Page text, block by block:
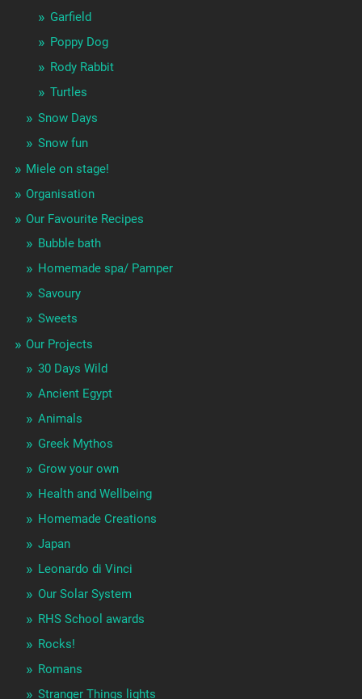
Garfield
Poppy Dog
Rody Rabbit
Turtles
Snow Days
Snow fun
Miele on stage!
Organisation
Our Favourite Recipes
Bubble bath
Homemade spa/ Pamper
Savoury
Sweets
Our Projects
30 Days Wild
Ancient Egypt
Animals
Greek Mythos
Grow your own
Health and Wellbeing
Homemade Creations
Japan
Leonardo di Vinci
Our Solar System
RHS School awards
Rocks!
Romans
Stranger Things lights